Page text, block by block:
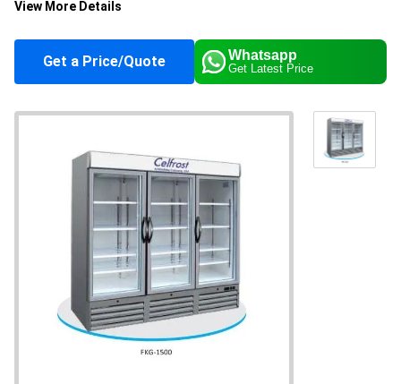
Capacity 600 Liter/day
Payment Terms
Cash in Advance (CID)
Main Domestic
All India
About this product
Product details
Automation Grade
View More Details
Get a Price/Quote Whatsapp
Get Latest Price